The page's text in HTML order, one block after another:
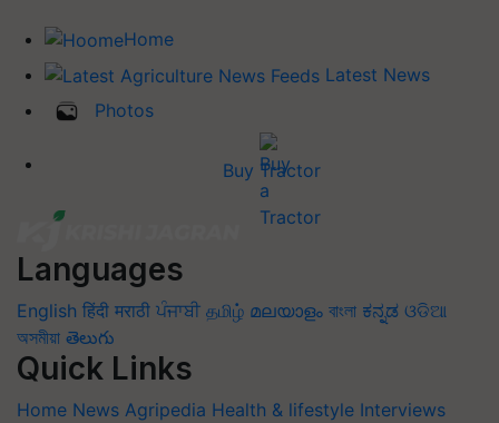
Home
Latest News
Photos
Buy Tractor
Languages
English हिंदी मराठी ਪੰਜਾਬੀ தமிழ் മലയാളം বাংলা ಕನ್ನಡ ଓଡିଆ
অসমীয়া తెలుగు
Quick Links
Home News Agripedia Health & lifestyle Interviews